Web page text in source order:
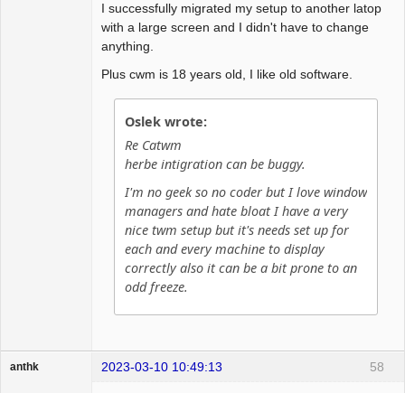
# turn on sticky group mode
# sticky yes
#fontname "sans-serif:pixelsize=14:bold"
fontname "dejavu sans mono:size=12"
I successfully migrated my setup to another latop
with a large screen and I didn't have to change
anything.
Plus cwm is 18 years old, I like old software.
Oslek wrote:
Re Catwm
herbe intigration can be buggy.
I'm no geek so no coder but I love window
managers and hate bloat I have a very
nice twm setup but it's needs set up for
each and every machine to display
correctly also it can be a bit prone to an
odd freeze.
58
anthk 2023-03-10 10:49:13